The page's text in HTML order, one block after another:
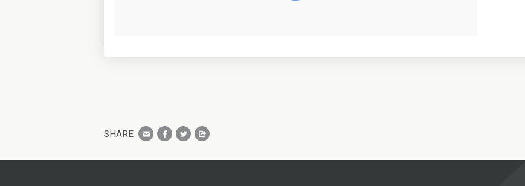
SHARE